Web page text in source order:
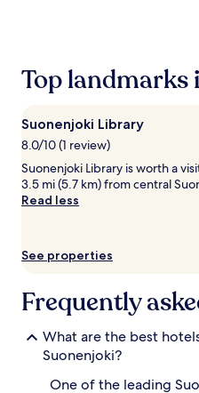
on
night
stay
adults.
Prices
subject
Additional
may
Top landmarks
Suonenjoki Library
8.0/10 (1 review)
Suonenjoki Library is worth a
3.5 mi (5.7 km) from central
Read less
See properties
Frequently
What are the best
Suonenjoki?
One of the leading